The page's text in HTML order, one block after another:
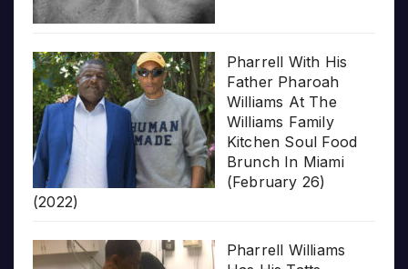
Pharrell With His
Father Pharoah
Williams At The
Williams Family
Kitchen Soul Food
Brunch In Miami
(February 26)
(2022)
Pharrell Williams